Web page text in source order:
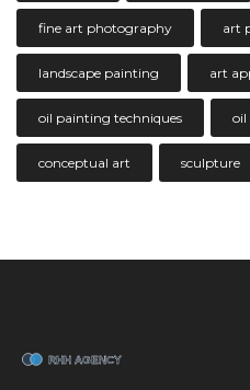
fine art photography art
landscape painting art
oil painting techniques oil
conceptual art sculpture